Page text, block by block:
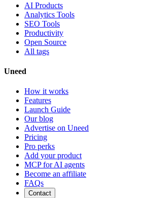
AI Products
Analytics Tools
SEO Tools
Productivity
Open Source
All tags
Uneed
How it works
Features
Launch Guide
Our blog
Advertise on Uneed
Pricing
Pro perks
Add your product
MCP for AI agents
Become an affiliate
FAQs
Contact